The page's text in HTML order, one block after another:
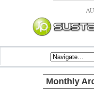
Monthly